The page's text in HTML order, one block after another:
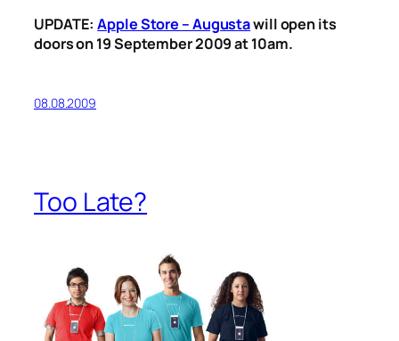
UPDATE:Apple Store – Augustawill open its
doors on 19 September 2009 at 10am.
08.08.2009
Too Late?